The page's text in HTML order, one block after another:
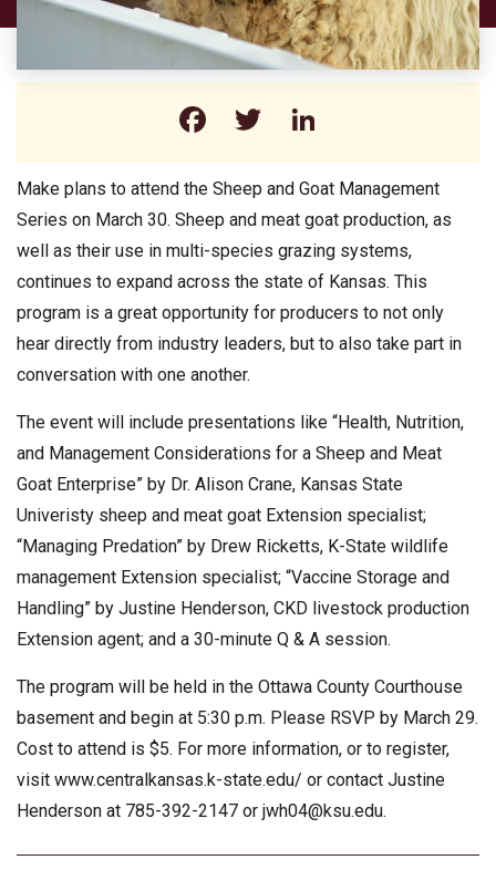
Facebook
Twitter
Make plans to attend the Sheep and Goat Management
Series on March 30. Sheep and meat goat production, as
well as their use in multi-species grazing systems,
continues to expand across the state of Kansas. This
program is a great opportunity for producers to not only
hear directly from industry leaders, but to also take part in
conversation with one another.
The event will include presentations like “Health, Nutrition,
and Management Considerations for a Sheep and Meat
Goat Enterprise” by Dr. Alison Crane, Kansas State
Univeristy sheep and meat goat Extension specialist;
“Managing Predation” by Drew Ricketts, K-State wildlife
management Extension specialist; “Vaccine Storage and
Handling” by Justine Henderson, CKD livestock production
Extension agent; and a 30-minute Q & A session.
The program will be held in the Ottawa County Courthouse
basement and begin at 5:30 p.m. Please RSVP by March 29.
Cost to attend is $5. For more information, or to register,
visit www.centralkansas.k-state.edu/ or contact Justine
Henderson at 785-392-2147 or jwh04@ksu.edu.